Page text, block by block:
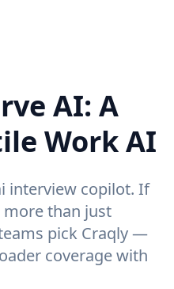
AI: A
Work AI
interview copilot. If
than just
pick Craqly —
coverage with